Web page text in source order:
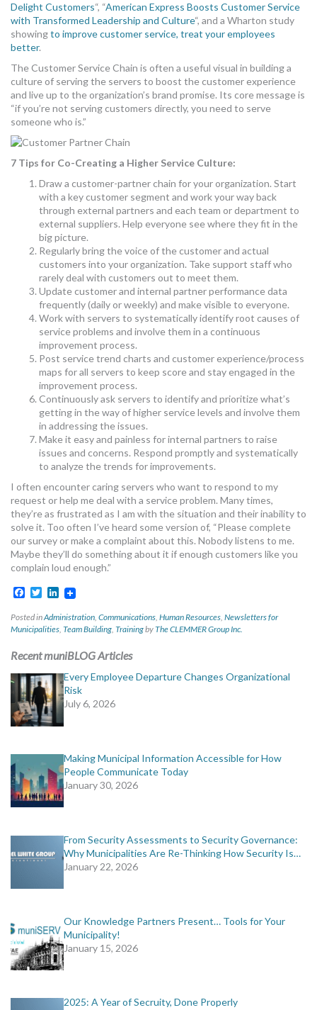
Delight Customers“, “American Express Boosts Customer Service
with Transformed Leadership and Culture“, and a Wharton study
showingto improve customer service, treat your employees
better.
The Customer Service Chain is often a useful visual in building a
culture of serving the servers to boost the customer experience
and live up to the organization’s brand promise. Its core message is
“if you’re not serving customers directly, you need to serve
someone who is.”
7 Tips for Co-Creating a Higher Service Culture:
Draw a customer-partner chain for your organization. Start
with a key customer segment and work your way back
through external partners and each team or department to
external suppliers. Help everyone see where they fit in the
big picture.
Regularly bring the voice of the customer and actual
customers into your organization. Take support staff who
rarely deal with customers out to meet them.
Update customer and internal partner performance data
frequently (daily or weekly) and make visible to everyone.
Work with servers to systematically identify root causes of
service problems and involve them in a continuous
improvement process.
Post service trend charts and customer experience/process
maps for all servers to keep score and stay engaged in the
improvement process.
Continuously ask servers to identify and prioritize what’s
getting in the way of higher service levels and involve them
in addressing the issues.
Make it easy and painless for internal partners to raise
issues and concerns. Respond promptly and systematically
to analyze the trends for improvements.
I often encounter caring servers who want to respond to my
request or help me deal with a service problem. Many times,
they’re as frustrated as I am with the situation and their inability to
solve it. Too often I’ve heard some version of, “Please complete
our survey or make a complaint about this. Nobody listens to me.
Maybe they’ll do something about it if enough customers like you
complain loud enough.”
Facebook
TwitterLinkedIn
Posted inAdministration, Communications, Human Resources, Newsletters for
Municipalities, Team Building, TrainingbyThe CLEMMER Group Inc.
Recent muniBLOG Articles
Every Employee Departure Changes Organizational
Risk
July 6, 2026
Making Municipal Information Accessible for How
People Communicate Today
January 30, 2026
From Security Assessments to Security Governance:
Why Municipalities Are Re-Thinking How Security Is…
January 22, 2026
Our Knowledge Partners Present… Tools for Your
Municipality!
January 15, 2026
2025: A Year of Secruity, Done Properly